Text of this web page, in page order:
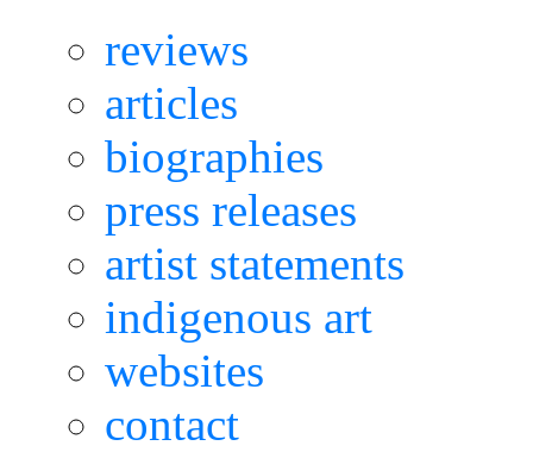
reviews
articles
biographies
press releases
artist statements
indigenous art
websites
contact